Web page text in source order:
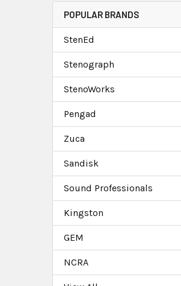
POPULAR BRANDS
StenEd
Stenograph
StenoWorks
Pengad
Zuca
Sandisk
Sound Professionals
Kingston
GEM
NCRA